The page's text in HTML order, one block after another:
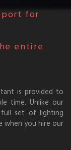
for
entire
is provided to
time. Unlike our
set of lighting
when you hire our